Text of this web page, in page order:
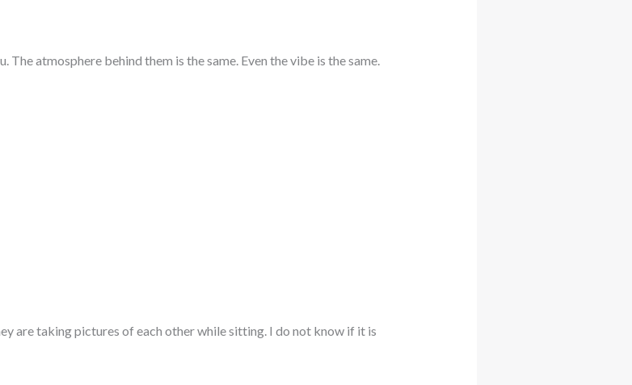
atmosphere behind them is the same. Even the vibe is the same.
are taking pictures of each other while sitting. I do not know if it is